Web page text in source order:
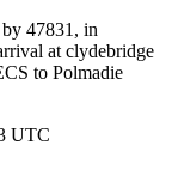
47831, in
at clydebridge
to Polmadie
UTC